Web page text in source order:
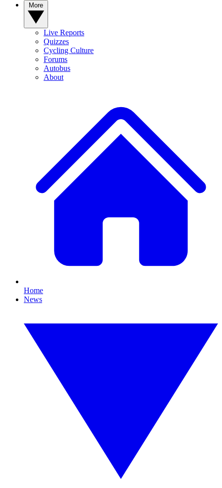
Live Reports
Quizzes
Cycling Culture
Forums
Autobus
About
Home
News